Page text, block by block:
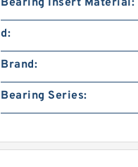
Bearing Insert Material:
d:
Brand:
Bearing Series: